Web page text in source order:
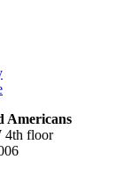
Americans
4th floor